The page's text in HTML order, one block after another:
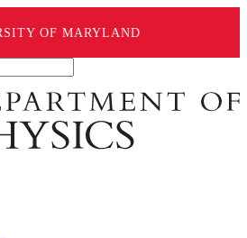
OF MARYLAND